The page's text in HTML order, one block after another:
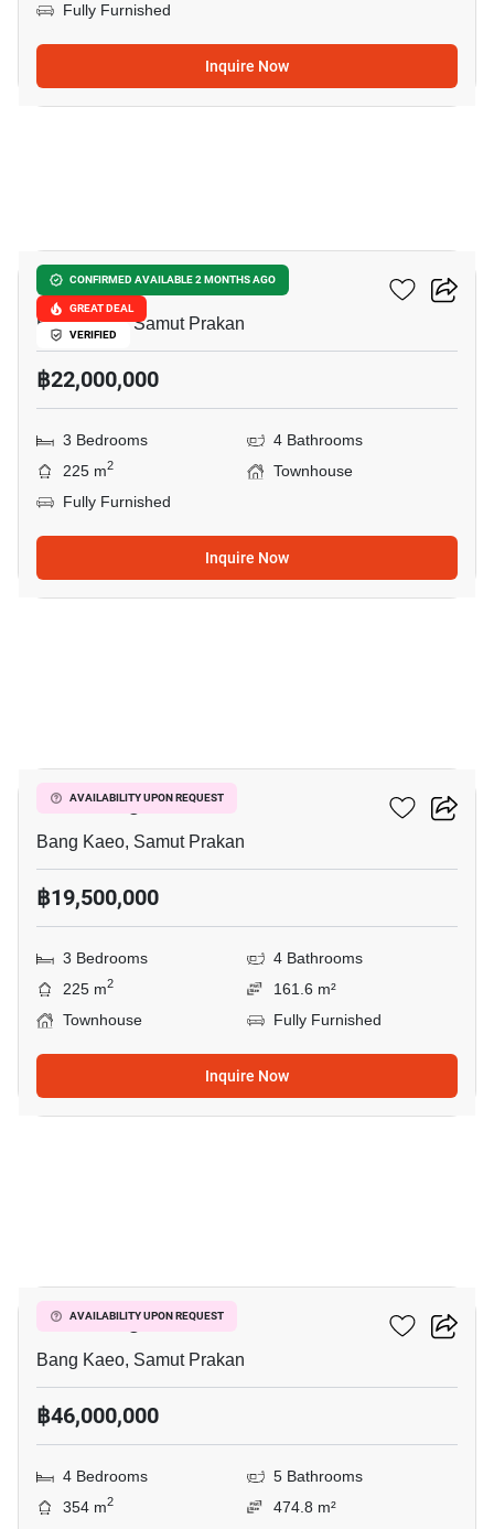
Fully Furnished
Inquire Now
CONFIRMED AVAILABLE 2 MONTHS AGO
GREAT DEAL
VERIFIED
VIVE Bangna KM.7
Bang Kaeo, Samut Prakan
฿22,000,000
3 Bedrooms
4 Bathrooms
225 m2
Townhouse
Fully Furnished
Inquire Now
AVAILABILITY UPON REQUEST
VIVE Bangna KM.7
Bang Kaeo, Samut Prakan
฿19,500,000
3 Bedrooms
4 Bathrooms
225 m2
161.6 m²
Townhouse
Fully Furnished
Inquire Now
AVAILABILITY UPON REQUEST
VIVE Bangna KM.7
Bang Kaeo, Samut Prakan
฿46,000,000
4 Bedrooms
5 Bathrooms
354 m2 474.8 m²